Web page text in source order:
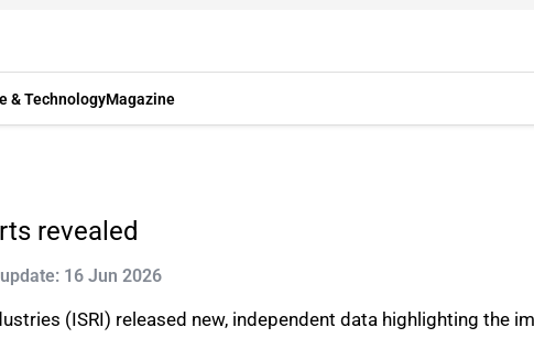
& TechnologyMagazine
revealed
16 Jun 2026
(ISRI) released new, independent data highlighting the